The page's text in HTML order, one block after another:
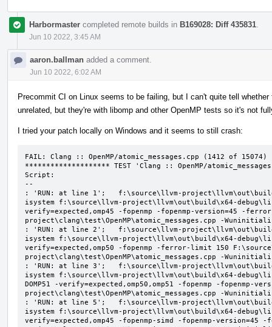
Harbormaster completed remote builds in B169028: Diff 435831
Jun 10 2022, 3:45 AM
aaron.ballman added a comment.
Jun 10 2022, 6:02 AM
Precommit CI on Linux seems to be failing, but I can't quite tell
unrelated, but they're with libomp and other OpenMP tests so it's not
I tried your patch locally on Windows and it seems to still crash:
FAIL: Clang :: OpenMP/atomic_messages.cpp (1412 of 15074)
******************** TEST 'Clang :: OpenMP/
Script:
--
: 'RUN: at line 1';   f:\source\llvm-
isystem f:\source\llvm-project\llvm\out\build\x64-
verify=expected,omp45 -fopenmp -fopenmp-version=45 -
project\clang\test\OpenMP\atomic_messages.cpp -
: 'RUN: at line 2';   f:\source\llvm-
isystem f:\source\llvm-project\llvm\out\build\x64-
verify=expected,omp50 -fopenmp -ferror-limit 150
project\clang\test\OpenMP\atomic_messages.cpp -
: 'RUN: at line 3';   f:\source\llvm-
isystem f:\source\llvm-project\llvm\out\build\x64-
DOMP51 -verify=expected,omp50,omp51 -fopenmp -
project\clang\test\OpenMP\atomic_messages.cpp -
: 'RUN: at line 5';   f:\source\llvm-
isystem f:\source\llvm-project\llvm\out\build\x64-
verify=expected,omp45 -fopenmp-simd -fopenmp-